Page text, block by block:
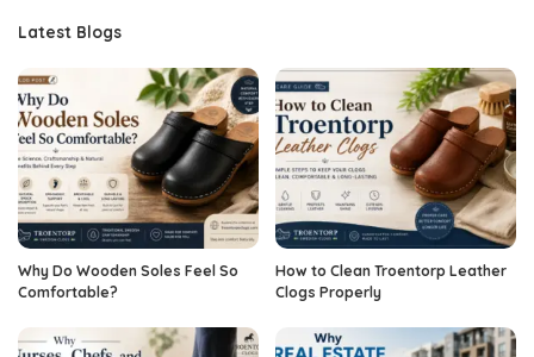
Latest Blogs
Why Do Wooden Soles Feel So
Comfortable?
How to Clean Troentorp Leather
Clogs Properly